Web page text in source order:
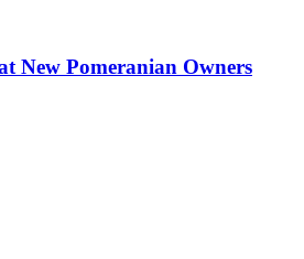
New Pomeranian Owners